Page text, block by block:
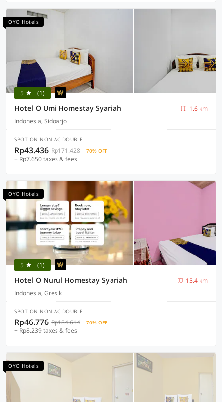
OYO Hotels
5 (1)
Hotel O Umi Homestay Syariah
1.6 km
Indonesia, Sidoarjo
SPOT ON NON AC DOUBLE
Rp43.436 Rp171.428 70% OFF
+ Rp7.650 taxes & fees
OYO Hotels
5 (1)
Hotel O Nurul Homestay Syariah
15.4 km
Indonesia, Gresik
SPOT ON NON AC DOUBLE
Rp46.776 Rp184.614 70% OFF
+ Rp8.239 taxes & fees
OYO Hotels